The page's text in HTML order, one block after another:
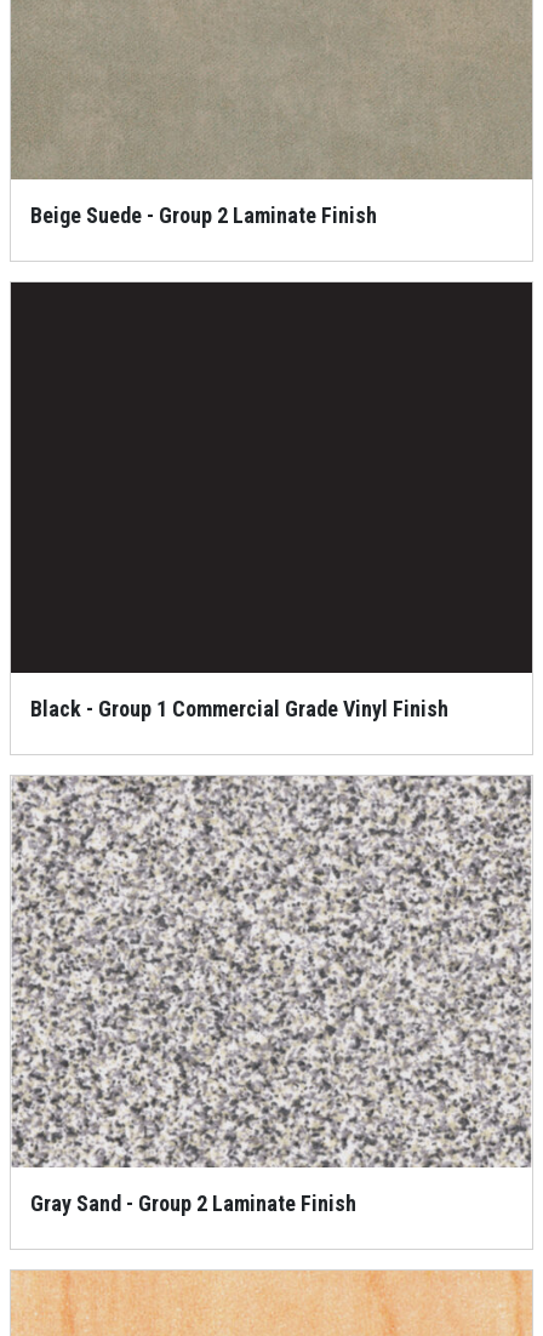
Beige Suede - Group 2 Laminate Finish
Black - Group 1 Commercial Grade Vinyl Finish
Gray Sand - Group 2 Laminate Finish